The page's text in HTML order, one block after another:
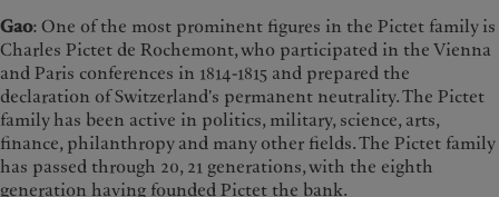
Gao: One of the most prominent figures in the Pictet family is
Charles Pictet de Rochemont, who participated in the Vienna
and Paris conferences in 1814-1815 and prepared the
declaration of Switzerland's permanent neutrality. The Pictet
family has been active in politics, military, science, arts,
finance, philanthropy and many other fields. The Pictet family
has passed through 20, 21 generations, with the eighth
generation having founded Pictet the bank.